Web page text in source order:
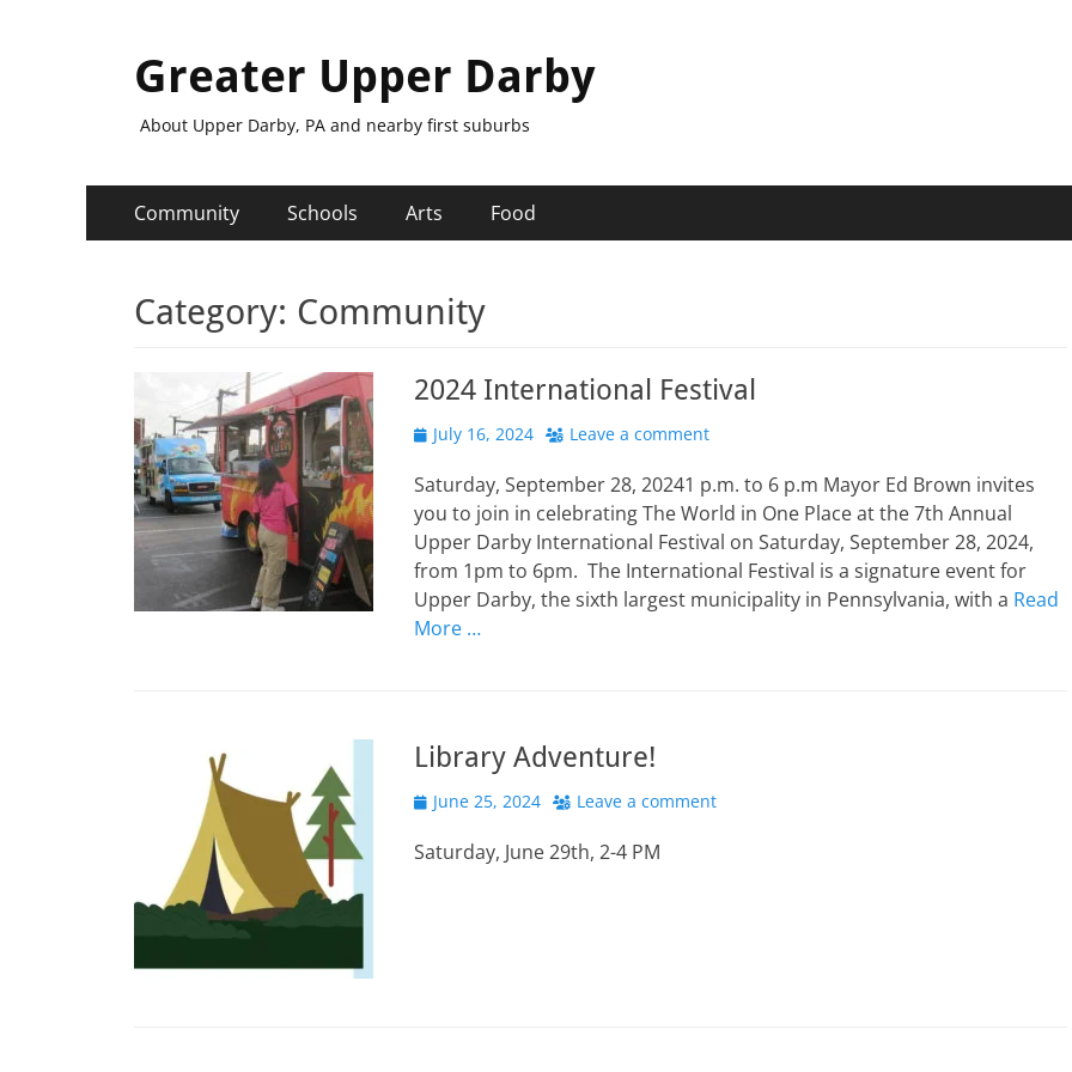
Greater Upper Darby
About Upper Darby, PA and nearby first suburbs
Primary
Menu
Community Schools Arts Food
Category: Community
2024 International Festival
Posted
July 16, 2024 Leave a comment
Saturday, September 28, 20241 p.m. to 6 p.m Mayor Ed Brown invites
you to join in celebrating The World in One Place at the 7th Annual
Upper Darby International Festival on Saturday, September 28, 2024,
from 1pm to 6pm. The International Festival is a signature event for
Upper Darby, the sixth largest municipality in Pennsylvania, with a Read
More …
Library Adventure!
Posted
June 25, 2024 Leave a comment
Saturday, June 29th, 2-4 PM